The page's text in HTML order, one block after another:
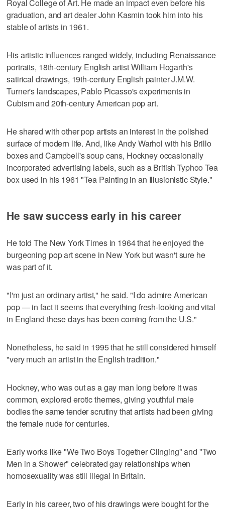
Royal College of Art. He made an impact even before his
graduation, and art dealer John Kasmin took him into his
stable of artists in 1961.
His artistic influences ranged widely, including Renaissance
portraits, 18th-century English artist William Hogarth's
satirical drawings, 19th-century English painter J.M.W.
Turner's landscapes, Pablo Picasso's experiments in
Cubism and 20th-century American pop art.
He shared with other pop artists an interest in the polished
surface of modern life. And, like Andy Warhol with his Brillo
boxes and Campbell's soup cans, Hockney occasionally
incorporated advertising labels, such as a British Typhoo Tea
box used in his 1961 "Tea Painting in an Illusionistic Style."
He saw success early in his career
He told The New York Times in 1964 that he enjoyed the
burgeoning pop art scene in New York but wasn't sure he
was part of it.
"I'm just an ordinary artist," he said. "I do admire American
pop — in fact it seems that everything fresh-looking and vital
in England these days has been coming from the U.S."
Nonetheless, he said in 1995 that he still considered himself
"very much an artist in the English tradition."
Hockney, who was out as a gay man long before it was
common, explored erotic themes, giving youthful male
bodies the same tender scrutiny that artists had been giving
the female nude for centuries.
Early works like "We Two Boys Together Clinging" and "Two
Men in a Shower" celebrated gay relationships when
homosexuality was still illegal in Britain.
Early in his career, two of his drawings were bought for the